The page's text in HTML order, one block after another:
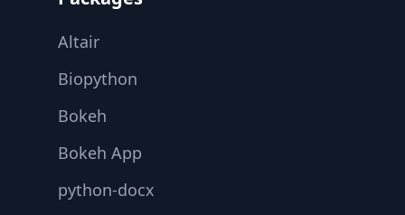
Altair
Biopython
Bokeh
Bokeh App
python-docx